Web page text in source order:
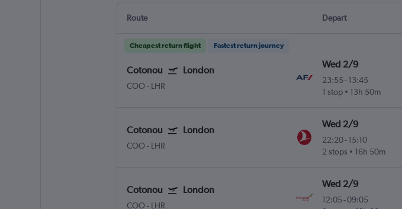
Route Depart
Cheapest return flight Fastest return journey
Cotonou London
COO- LHR
Wed 2/9
23:55 -13:45
1 stop
13h 50m
Cotonou London
COO- LHR
Wed 2/9
22:20-15:10
2 stops
16h 50m
Cotonou London
COO- LHR
Wed 2/9
12:05 -09:05